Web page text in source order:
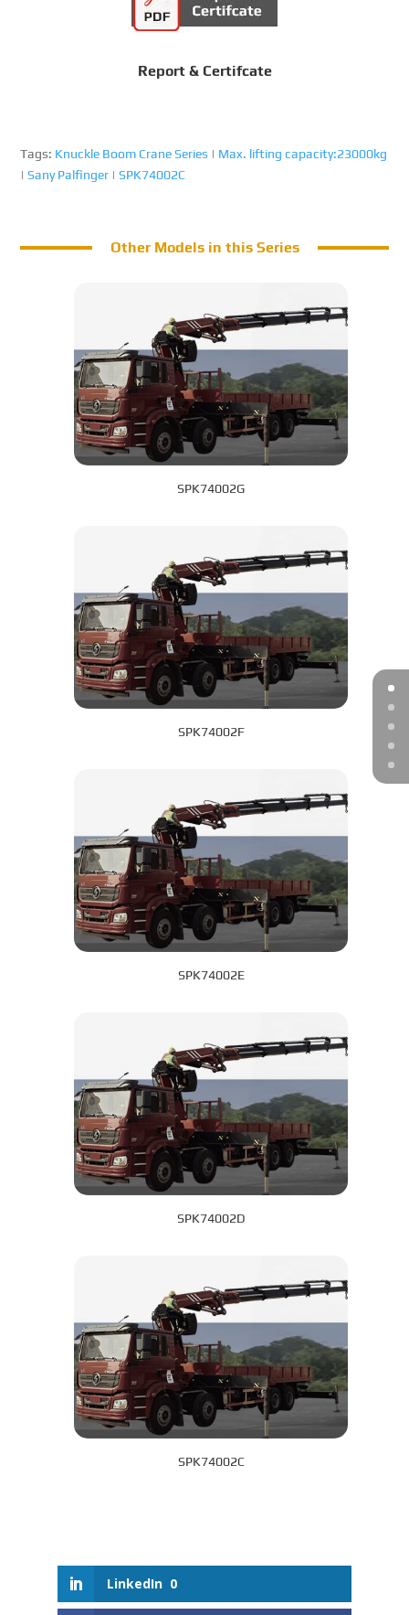
Report & Certifcate
Tags: Knuckle Boom Crane Series | Max. lifting capacity:23000kg
|Sany Palfinger |SPK74002C
Other Models in this Series
SPK74002G
SPK74002F
SPK74002E
SPK74002D
SPK74002C
LinkedIn 0